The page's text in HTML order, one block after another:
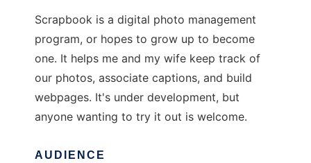
Scrapbook is a digital photo management
program, or hopes to grow up to become
one. It helps me and my wife keep track of
our photos, associate captions, and build
webpages. It's under development, but
anyone wanting to try it out is welcome.
AUDIENCE